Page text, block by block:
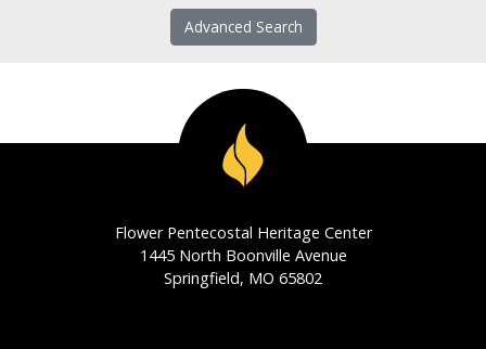
Advanced Search
Flower Pentecostal Heritage Center
1445 North Boonville Avenue
Springfield, MO 65802